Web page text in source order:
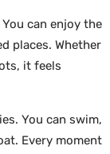
can enjoy the
places. Whether
it feels
You can swim,
Every moment